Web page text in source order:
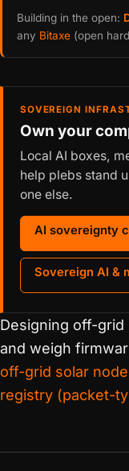
Building in the open:
any Bitaxe (open
SOVEREIGN
Own your
Local AI boxes,
help plebs stand
one else.
AI sovereignty
Sovereign AI &
Designing off-grid
and weigh
off-grid solar
registry (packet-